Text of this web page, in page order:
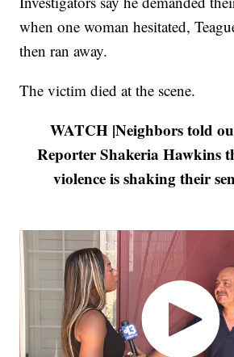
when one woman hesitated,
then ran away.
The victim died at the scene.
WATCH |Neighbors told
Reporter Shakeria Hawkins
violence is shaking their